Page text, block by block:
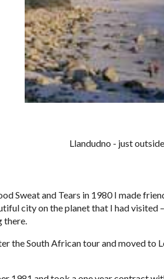
Llandudno - just
Sweat and Tears in 1980 I made
city on the planet that I had visited
there.
the South African tour and moved to